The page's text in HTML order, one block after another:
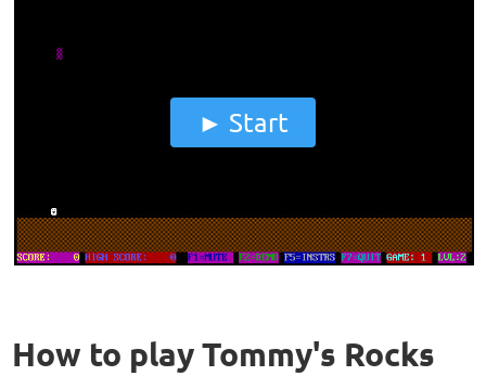
Start
How to play Tommy's Rocks